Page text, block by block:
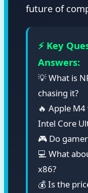
future of
⚡ Key
Answers:
💡 What is
chasing it?
🔥 Apple
Intel Core
🎮 Do
💻 What
x86?
💰 Is the